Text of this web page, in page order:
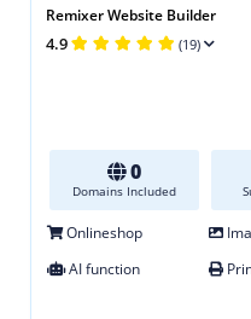
Remixer Website Builder
4.9 (19)
0
Domains Included
Onlineshop
AI function